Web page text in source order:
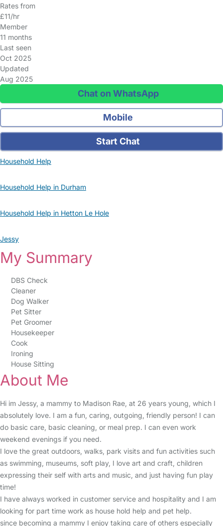
Rates from
£11/hr
Member
11 months
Last seen
Oct 2025
Updated
Aug 2025
Chat on WhatsApp
Mobile
Start Chat
Household Help
Household Help in Durham
Household Help in Hetton Le Hole
Jessy
My Summary
DBS Check
Cleaner
Dog Walker
Pet Sitter
Pet Groomer
Housekeeper
Cook
Ironing
House Sitting
About Me
Hi im Jessy, a mammy to Madison Rae, at 26 years young, which I
absolutely love. I am a fun, caring, outgoing, friendly person! I can
do basic care, basic cleaning, or meal prep. I can even work
weekend evenings if you need.
I love the great outdoors, walks, park visits and fun activities such
as swimming, museums, soft play, I love art and craft, children
expressing their self with arts and music, and just having fun play
time!
I have always worked in customer service and hospitality and I am
looking for part time work as house hold help and pet help.
since becoming a mammy I enjoy taking care of others especially